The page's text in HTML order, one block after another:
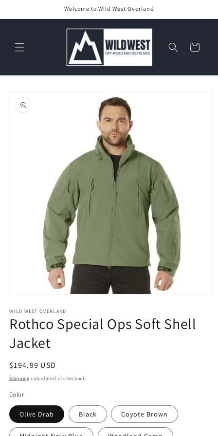
Welcome to Wild West Overland
Cart
product
information
1
in
modal
WILD WEST OVERLAND
Rothco Special Ops Soft Shell
Jacket
Regular
price
$194.99 USD
Shipping calculated at checkout.
Color
Olive Drab Black Coyote Brown